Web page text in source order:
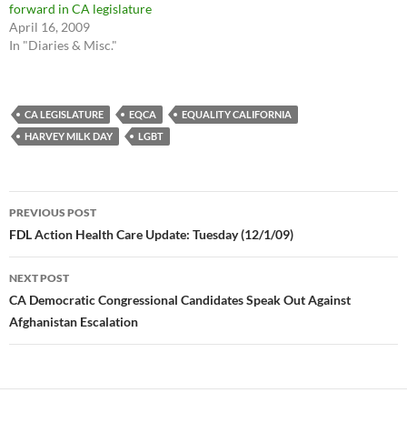
forward in CA legislature
April 16, 2009
In "Diaries & Misc."
CA LEGISLATURE EQCA
EQUALITY CALIFORNIA
HARVEY MILK DAY
LGBT
Post
navigation
PREVIOUS POST
FDL Action Health Care Update: Tuesday (12/1/09)
NEXT POST
CA Democratic Congressional Candidates Speak Out Against
Afghanistan Escalation